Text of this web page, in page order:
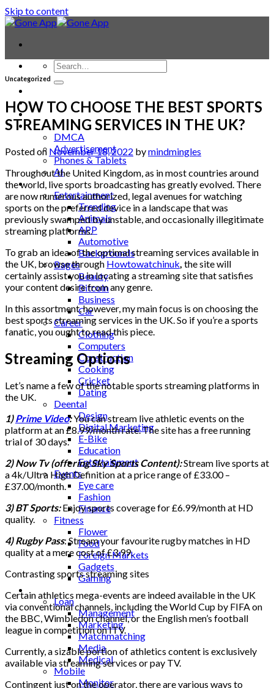
Skip to content
Laptop & PC
Smartwatches
Blog
DMCA
Advertisement
Phones & Tablets
AI
News
Entertainment
Trending
Animals
APP
Automotive
Backgrounds
Bages
Beauty
Bitcoin
Business
Car
Career
Clothing
Computers
Construction
Cooking
Cricket
Dating
Deental
Design
Digital Marketing
E-Bike
Education
Entertainment
Events
Eye care
Fashion
Finance
Fitness
Flower
Food
Foreign Markets
Gadgets
Gaming
Lifestyle
Loan
Management
Marketing
Matchmatching
Media
Medical
Mobile
Monitor
Uncategorized
HOW TO CHOOSE THE BEST SPORTS
STREAMING SERVICES IN THE UK?
Posted on November 18, 2022 bymindmingles
Throughout the United Kingdom, as in most countries around
the world, live sports broadcasting has greatly evolved. There
are now numerous authorized, legal avenues for watching
sports on the preferred device in a landscape that was
previously swamped by unstable, and occasionally illegitimate
streaming platforms.
To grab an idea of the optimal streaming services available in
the UK, browse through Howtowatchinuk, the site will
certainly assist you in locating a streaming site that satisfies
your content desire from any genre.
In this assortment, however, my main focus is on choosing the
best sports streaming services in the UK. So if you’re a sports
fanatic, you ought to read this piece.
Streaming Options
Let’s name a few of the notable sports streaming platforms in
the UK.
1)Prime Video:You can stream live athletic events on the
platform at an£8.99/month rate. The site has a free running
trial of 30 days.
2) Now Tv (offering Sky Sports Content):Stream live sports at
a 4k/Ultra High Definition at a price range of£33.00 –
£37.00/month.
3) BT Sports:Enjoy sports coverage for £6.99/month at HD
quality.
4) Rugby Pass: Stream your favourite rugby matches in HD
quality at a mere cost of £3.99.
Contrasting sports streaming sites
Certain athletics mega-events are indeed available in the UK
via conventional channels, including the World Cup by FIFA on
the BBC, Wimbledon channel, or the English men’s football
league in competition on ITV.
Currently, a sizable portion of athletics content is exclusively
available via streaming services or pay TV.
Contingent just on the operator, there are various ways to